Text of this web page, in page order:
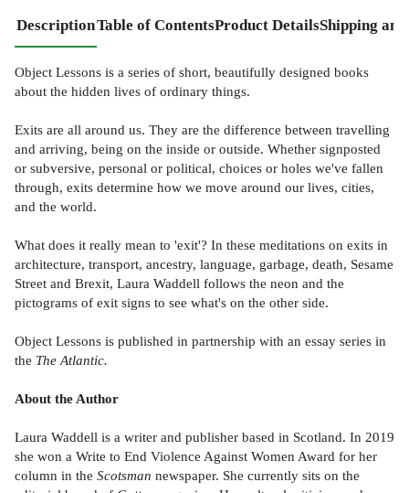
DescriptionTable of ContentsProduct DetailsShipping
Object Lessons is a series of short, beautifully designed books
about the hidden lives of ordinary things.
Exits are all around us. They are the difference between travelling
and arriving, being on the inside or outside. Whether signposted
or subversive, personal or political, choices or holes we've fallen
through, exits determine how we move around our lives, cities,
and the world.
What does it really mean to 'exit'? In these meditations on exits in
architecture, transport, ancestry, language, garbage, death, Sesame
Street and Brexit, Laura Waddell follows the neon and the
pictograms of exit signs to see what's on the other side.
Object Lessons is published in partnership with an essay series in
the The Atlantic.
About the Author
Laura Waddell is a writer and publisher based in Scotland. In 2019
she won a Write to End Violence Against Women Award for her
column in the Scotsman newspaper. She currently sits on the